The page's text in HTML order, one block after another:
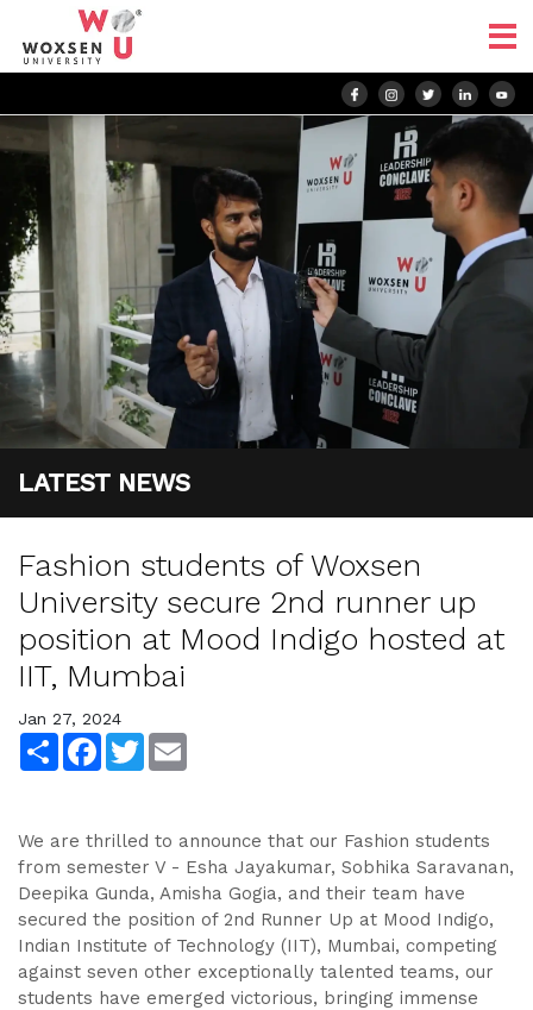
LATEST NEWS
Fashion students of Woxsen
University secure 2nd runner up
position at Mood Indigo hosted at
IIT, Mumbai
Jan 27, 2024
Share Facebook
Twitter
We are thrilled to announce that our Fashion students
from semester V - Esha Jayakumar, Sobhika Saravanan,
Deepika Gunda, Amisha Gogia, and their team have
secured the position of 2nd Runner Up at Mood Indigo,
Indian Institute of Technology (IIT), Mumbai, competing
against seven other exceptionally talented teams, our
students have emerged victorious, bringing immense